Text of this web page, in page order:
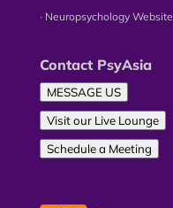
∙ Neuropsychology Website
Contact PsyAsia
MESSAGE US
Visit our Live Lounge
Schedule a Meeting